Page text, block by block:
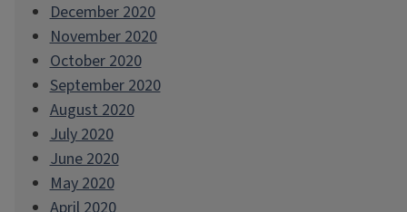
December 2020
November 2020
October 2020
September 2020
August 2020
July 2020
June 2020
May 2020